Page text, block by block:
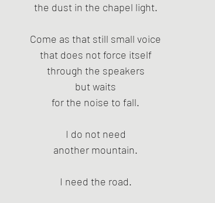
the dust in the chapel light.
Come as that still small voice
that does not force itself
through the speakers
but waits
for the noise to fall.
I do not need
another mountain.
I need the road.